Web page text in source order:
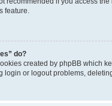
feature.
do?
created by phpBB which
login or logout problems,